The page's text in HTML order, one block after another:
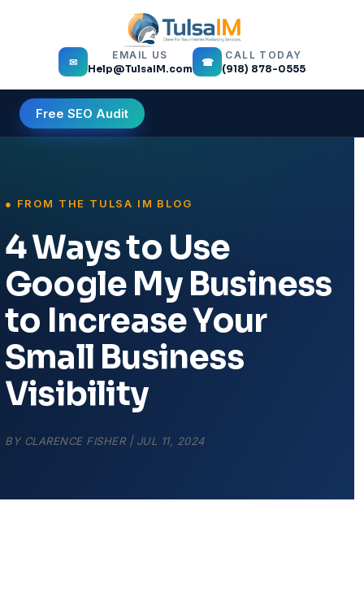
✉
EMAIL US
Help@TulsaIM.com
☎
CALL TODAY
(918) 878-0555
Free SEO Audit
4 Ways to Use
Google My Business
to Increase Your
Small Business
Visibility
BY CLARENCE FISHER| JUL 11, 2024